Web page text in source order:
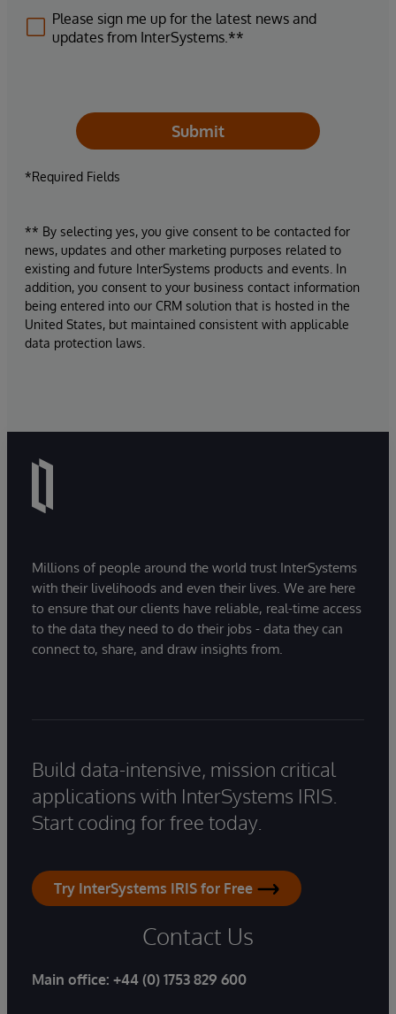
Please sign me up for the latest news and
updates from InterSystems.**
Submit
*Required Fields
** By selecting yes, you give consent to be contacted for
news, updates and other marketing purposes related to
existing and future InterSystems products and events. In
addition, you consent to your business contact information
being entered into our CRM solution that is hosted in the
United States, but maintained consistent with applicable
data protection laws.
Millions of people around the world trust InterSystems
with their livelihoods and even their lives. We are here
to ensure that our clients have reliable, real-time access
to the data they need to do their jobs - data they can
connect to, share, and draw insights from.
Build data-intensive, mission critical
applications with InterSystems IRIS.
Start coding for free today.
Try InterSystems IRIS for Free
Contact Us
Main office: +44 (0) 1753 829 600